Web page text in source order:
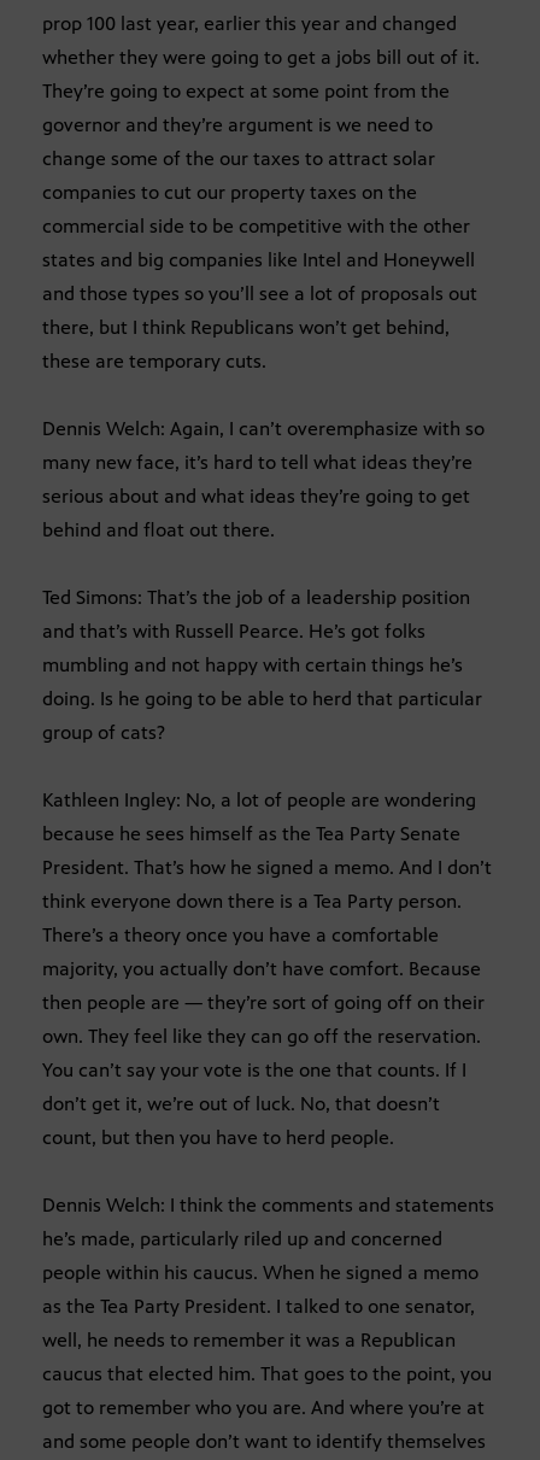
prop 100 last year, earlier this year and changed
whether they were going to get a jobs bill out of it.
They’re going to expect at some point from the
governor and they’re argument is we need to
change some of the our taxes to attract solar
companies to cut our property taxes on the
commercial side to be competitive with the other
states and big companies like Intel and Honeywell
and those types so you’ll see a lot of proposals out
there, but I think Republicans won’t get behind,
these are temporary cuts.
Dennis Welch: Again, I can’t overemphasize with so
many new face, it’s hard to tell what ideas they’re
serious about and what ideas they’re going to get
behind and float out there.
Ted Simons: That’s the job of a leadership position
and that’s with Russell Pearce. He’s got folks
mumbling and not happy with certain things he’s
doing. Is he going to be able to herd that particular
group of cats?
Kathleen Ingley: No, a lot of people are wondering
because he sees himself as the Tea Party Senate
President. That’s how he signed a memo. And I don’t
think everyone down there is a Tea Party person.
There’s a theory once you have a comfortable
majority, you actually don’t have comfort. Because
then people are — they’re sort of going off on their
own. They feel like they can go off the reservation.
You can’t say your vote is the one that counts. If I
don’t get it, we’re out of luck. No, that doesn’t
count, but then you have to herd people.
Dennis Welch: I think the comments and statements
he’s made, particularly riled up and concerned
people within his caucus. When he signed a memo
as the Tea Party President. I talked to one senator,
well, he needs to remember it was a Republican
caucus that elected him. That goes to the point, you
got to remember who you are. And where you’re at
and some people don’t want to identify themselves